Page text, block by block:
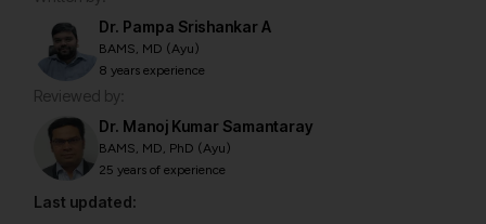
Dr. Pampa Srishankar A
BAMS, MD (Ayu)
8 years experience
Reviewed by:
Dr. Manoj Kumar Samantaray
BAMS, MD, PhD (Ayu)
25 years of experience
Last updated: